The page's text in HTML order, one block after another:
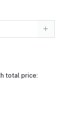
total price: